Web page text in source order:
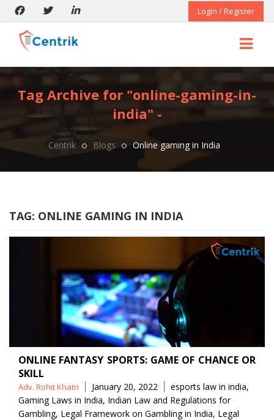
Login / Register
Tag Archive for "online-gaming-in-
india" -
Centrik Blogs Online gaming in India
TAG: ONLINE GAMING IN INDIA
ONLINE FANTASY SPORTS: GAME OF CHANCE OR
SKILL
Posted
by
Adv. Rohit Khatri January 20, 2022 Tags
esports law in india,
Gaming Laws in India, Indian Law and Regulations for
Gambling, Legal Framework on Gambling in India, Legal